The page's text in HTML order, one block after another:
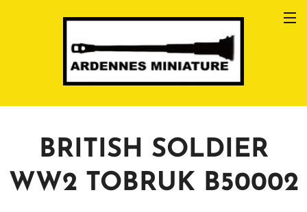
BRITISH SOLDIER
WW2 TOBRUK B50002